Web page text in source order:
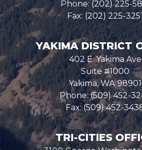
Phone:(202) 225-
Fax:(202) 225-
YAKIMA DISTRICT
402 E. Yakima Ave
Suite #1000
Yakima,WA98901
Phone:(509) 452-
Fax:(509) 452-
TRI-CITIES